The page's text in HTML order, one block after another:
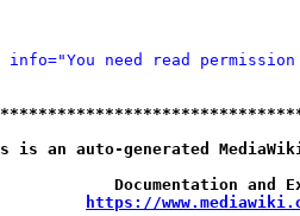
info="You need read
auto-generated
Documentation
https://